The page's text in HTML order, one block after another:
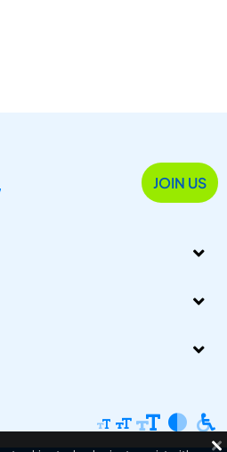
JOIN US